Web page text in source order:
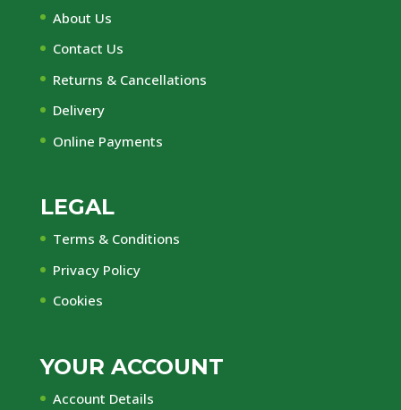
About Us
Contact Us
Returns & Cancellations
Delivery
Online Payments
LEGAL
Terms & Conditions
Privacy Policy
Cookies
YOUR ACCOUNT
Account Details